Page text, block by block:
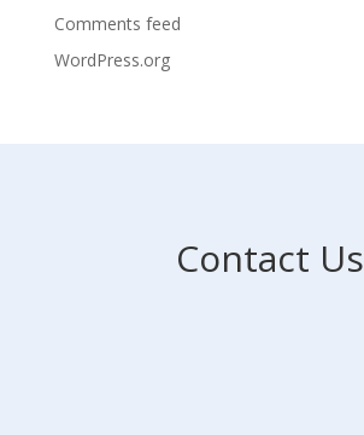
Comments feed
WordPress.org
Contact Us